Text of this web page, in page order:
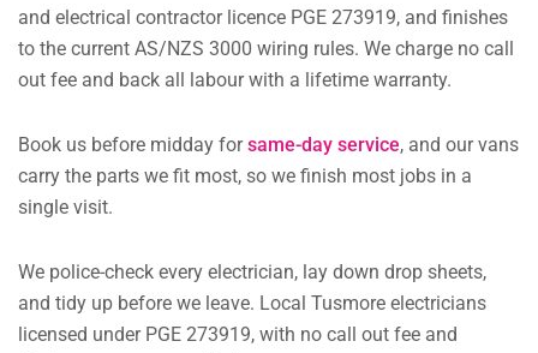
and electrical contractor licence PGE 273919, and finishes
to the current AS/NZS 3000 wiring rules. We charge no call
out fee and back all labour with a lifetime warranty.
Book us before midday forsame-day service, and our vans
carry the parts we fit most, so we finish most jobs in a
single visit.
We police-check every electrician, lay down drop sheets,
and tidy up before we leave. Local Tusmore electricians
licensed under PGE 273919, with no call out fee and